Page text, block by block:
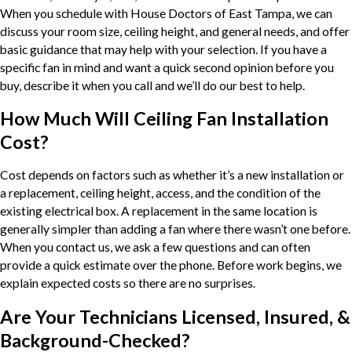
When you schedule with House Doctors of East Tampa, we can
discuss your room size, ceiling height, and general needs, and offer
basic guidance that may help with your selection. If you have a
specific fan in mind and want a quick second opinion before you
buy, describe it when you call and we’ll do our best to help.
How Much Will Ceiling Fan Installation
Cost?
Cost depends on factors such as whether it’s a new installation or
a replacement, ceiling height, access, and the condition of the
existing electrical box. A replacement in the same location is
generally simpler than adding a fan where there wasn’t one before.
When you contact us, we ask a few questions and can often
provide a quick estimate over the phone. Before work begins, we
explain expected costs so there are no surprises.
Are Your Technicians Licensed, Insured, &
Background-Checked?